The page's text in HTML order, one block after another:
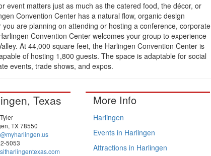
event matters just as much as the catered food, the décor, or
Convention Center has a natural flow, organic design
are planning on attending or hosting a conference, corporate
Convention Center welcomes your group to experience
At 44,000 square feet, the Harlingen Convention Center is
of hosting 1,800 guests. The space is adaptable for social
events, trade shows, and expos.
Texas
TX 78550
5053
More Info
Harlingen
Events in Harlingen
Attractions in Harlingen